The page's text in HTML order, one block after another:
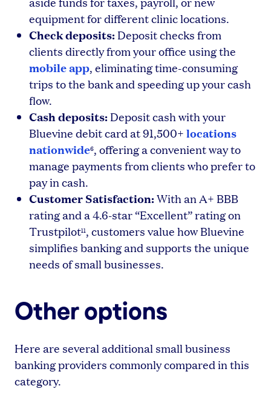
equipment for different clinic locations.
Check deposits: Deposit checks from
clients directly from your office using the
mobile app, eliminating time-consuming
trips to the bank and speeding up your cash
flow.
Cash deposits: Deposit cash with your
Bluevine debit card at 91,500+ locations
nationwide6, offering a convenient way to
manage payments from clients who prefer to
pay in cash.
Customer Satisfaction:With an A+ BBB
rating and a 4.6-star “Excellent” rating on
Trustpilot11, customers value how Bluevine
simplifies banking and supports the unique
needs of small businesses.
Other options
Here are several additional small business
banking providers commonly compared in this
category.